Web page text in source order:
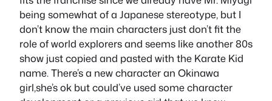
being somewhat of a Japanese stereotype, but I
don’t know the main characters just don’t fit the
role of world explorers and seems like another 80s
show just copied and pasted with the Karate Kid
name. There’s a new character an Okinawa
girl,she’s ok but could’ve used some character